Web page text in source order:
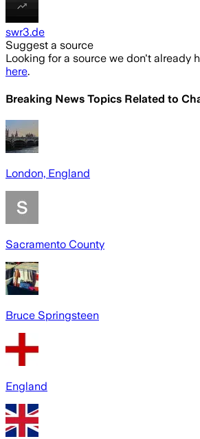
swr3.de
Suggest a source
Looking for a source we don't already
here.
Breaking News Topics Related to
London, England
Sacramento County
Bruce Springsteen
England